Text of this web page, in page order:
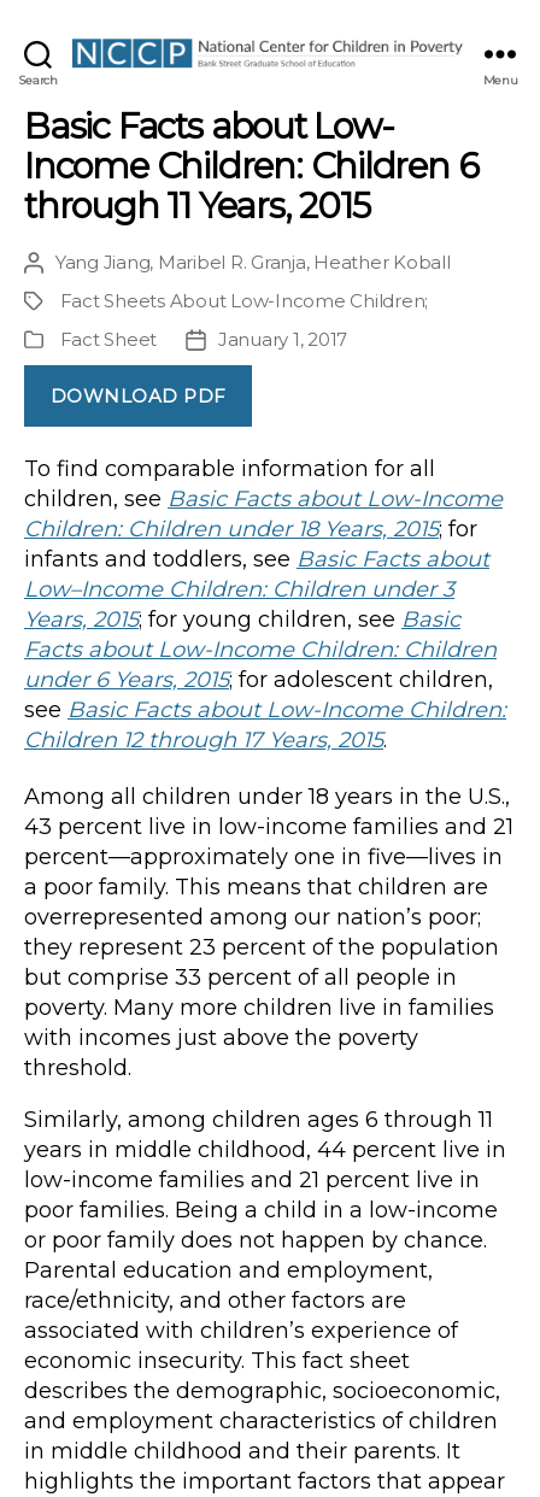
Search Menu
Basic Facts about Low-
Income Children: Children 6
through 11 Years, 2015
Post
author
Yang Jiang, Maribel R. Granja, Heather Koball
ProjectFact Sheets About Low-Income Children;
Publication
Type
Fact Sheet
Post
date
January 1, 2017
DOWNLOAD PDF
To find comparable information for all
children, see Basic Facts about Low-Income
Children: Children under 18 Years, 2015; for
infants and toddlers, see Basic Facts about
Low–Income Children: Children under 3
Years, 2015; for young children, see Basic
Facts about Low-Income Children: Children
under 6 Years, 2015; for adolescent children,
see Basic Facts about Low-Income Children:
Children 12 through 17 Years, 2015.
Among all children under 18 years in the U.S.,
43 percent live in low-income families and 21
percent—approximately one in five—lives in
a poor family. This means that children are
overrepresented among our nation’s poor;
they represent 23 percent of the population
but comprise 33 percent of all people in
poverty. Many more children live in families
with incomes just above the poverty
threshold.
Similarly, among children ages 6 through 11
years in middle childhood, 44 percent live in
low-income families and 21 percent live in
poor families. Being a child in a low-income
or poor family does not happen by chance.
Parental education and employment,
race/ethnicity, and other factors are
associated with children’s experience of
economic insecurity. This fact sheet
describes the demographic, socioeconomic,
and employment characteristics of children
in middle childhood and their parents. It
highlights the important factors that appear